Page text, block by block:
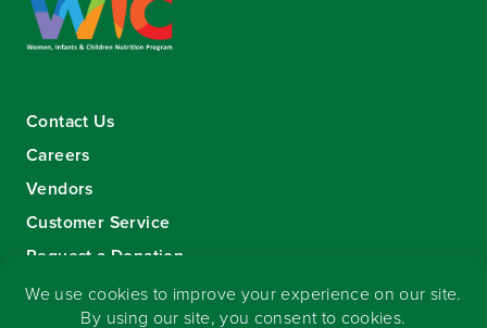
Contact Us
Careers
Vendors
Customer Service
Request a Donation
Sign-up for our eNewsletter